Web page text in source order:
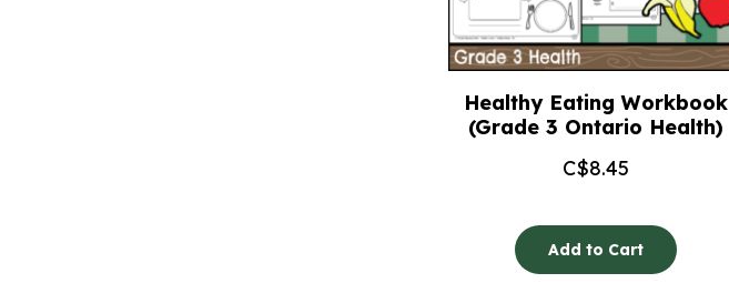
Healthy Eating Workbook
(Grade 3 Ontario Health)
C$8.45
Add to Cart